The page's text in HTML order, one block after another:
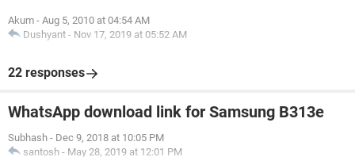
Akum - Aug 5, 2010 at 04:54 AM
Dushyant - Nov 17, 2019 at 05:52 AM
22 responses
WhatsApp download link for Samsung B313e
Subhash - Dec 9, 2018 at 10:05 PM
santosh - May 28, 2019 at 12:01 PM